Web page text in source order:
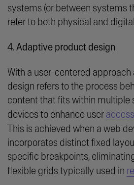
systems (or between systems
refer to both physical and
4. Adaptive product design
With a user-centered approach
design refers to the process
content that fits within multiple
devices to enhance user
This is achieved when a web
incorporates distinct fixed
specific breakpoints,
flexible grids typically used in